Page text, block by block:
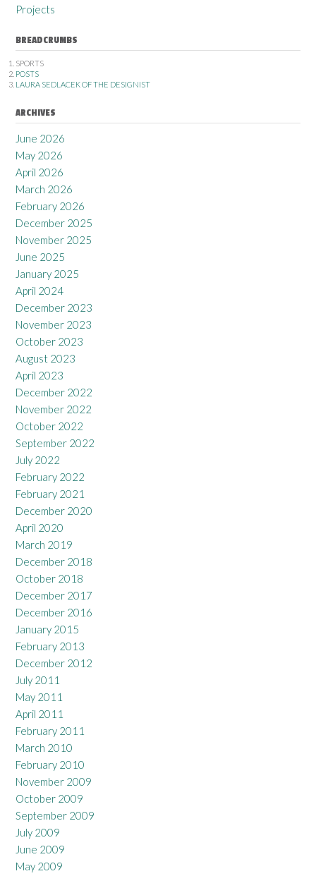
Projects
BREADCRUMBS
SPORTS
POSTS
LAURA SEDLACEK OF THE DESIGNIST
ARCHIVES
June 2026
May 2026
April 2026
March 2026
February 2026
December 2025
November 2025
June 2025
January 2025
April 2024
December 2023
November 2023
October 2023
August 2023
April 2023
December 2022
November 2022
October 2022
September 2022
July 2022
February 2022
February 2021
December 2020
April 2020
March 2019
December 2018
October 2018
December 2017
December 2016
January 2015
February 2013
December 2012
July 2011
May 2011
April 2011
February 2011
March 2010
February 2010
November 2009
October 2009
September 2009
July 2009
June 2009
May 2009